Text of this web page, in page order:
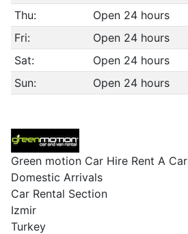
Thu:
Open 24 hours
Fri:
Open 24 hours
Sat:
Open 24 hours
Sun:
Open 24 hours
Green motion Car Hire Rent A Car
Domestic Arrivals
Car Rental Section
Izmir
Turkey